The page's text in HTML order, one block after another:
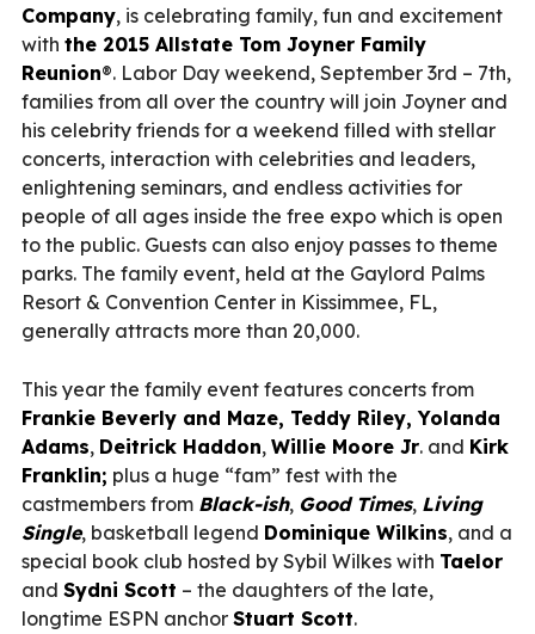
Company, is celebrating family, fun and excitement
with the 2015 Allstate Tom Joyner Family
Reunion®. Labor Day weekend, September 3rd – 7th,
families from all over the country will join Joyner and
his celebrity friends for a weekend filled with stellar
concerts, interaction with celebrities and leaders,
enlightening seminars, and endless activities for
people of all ages inside the free expo which is open
to the public. Guests can also enjoy passes to theme
parks. The family event, held at the Gaylord Palms
Resort & Convention Center in Kissimmee, FL,
generally attracts more than 20,000.
This year the family event features concerts from
Frankie Beverly and Maze, Teddy Riley, Yolanda
Adams, Deitrick Haddon, Willie Moore Jr. and Kirk
Franklin; plus a huge “fam” fest with the
castmembers from Black-ish, Good Times, Living
Single, basketball legend Dominique Wilkins, and a
special book club hosted by Sybil Wilkes with Taelor
and Sydni Scott – the daughters of the late,
longtime ESPN anchor Stuart Scott.